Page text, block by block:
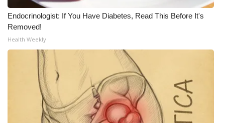
About WCBI-TV
Contact Us
Employment
WCBI FCC Reports
Intern With Us
Endocrinologist: If You Have Diabetes, Read This Before It's
Removed!
Health Weekly